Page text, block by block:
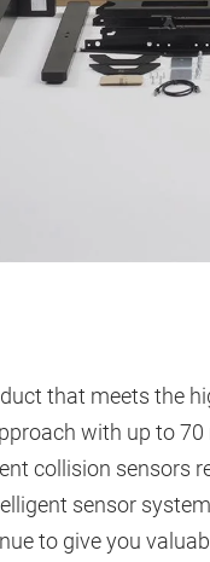
that meets the
with up to
collision sensors
sensor
to give you